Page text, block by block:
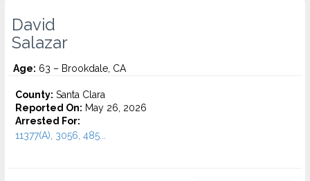
David
Salazar
Age: 63 – Brookdale, CA
County: Santa Clara
Reported On: May 26, 2026
Arrested For:
11377(A), 3056, 485...